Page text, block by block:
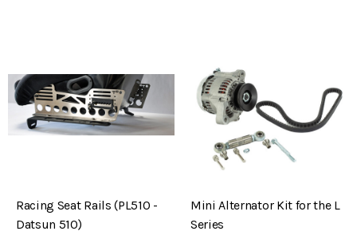
Racing Seat Rails (PL510 -
Datsun 510)
Mini Alternator Kit for the L
Series